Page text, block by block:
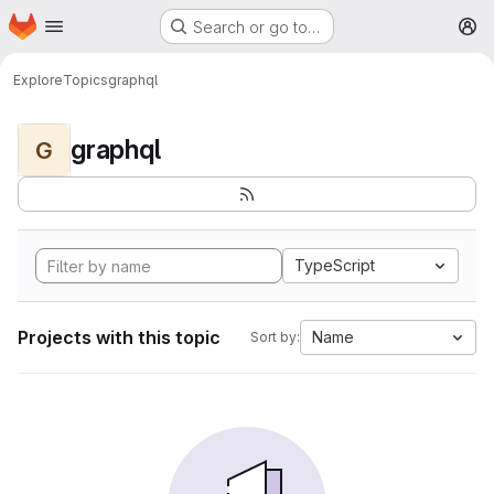
Skip to main content
Homepage Search or go to…
ExploreTopicsgraphql
G graphql
TypeScript
Projects with this topic Sort by: Name